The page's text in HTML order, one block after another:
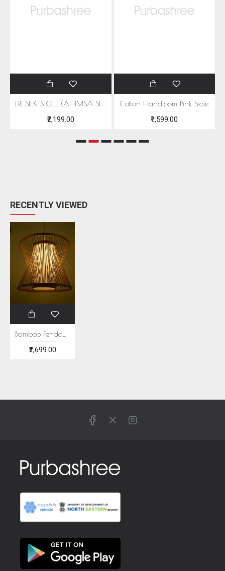
₹2,199.00
Cotton Handloom Pink Stole
₹1,599.00
RECENTLY VIEWED
₹2,699.00